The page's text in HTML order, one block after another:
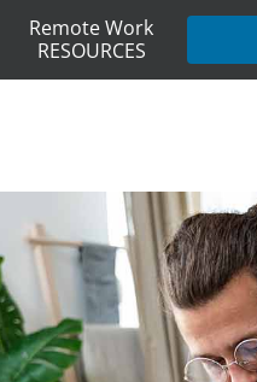
Remote Work
RESOURCES